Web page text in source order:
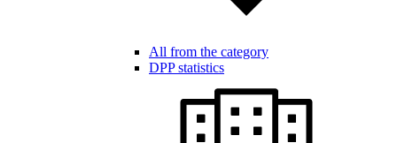
All from the category
DPP statistics